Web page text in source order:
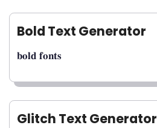
Bold Text Generator
𝐛𝐨𝐥𝐝 𝐟𝐨𝐧𝐭𝐬
Glitch Text Generator